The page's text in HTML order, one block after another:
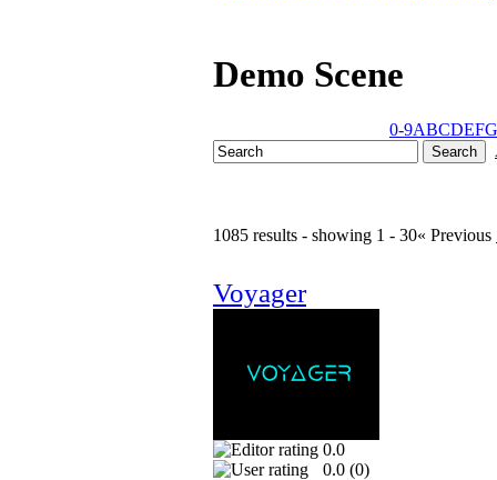
Demo Scene
0-9ABCDEFG
1085 results - showing 1 - 30« Previous
Voyager
0.0
0.0 (0)